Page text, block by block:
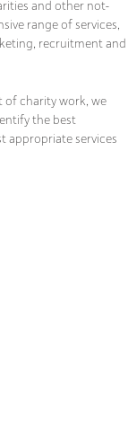
and other not-
range of services,
recruitment and
of charity work, we
the best
appropriate services